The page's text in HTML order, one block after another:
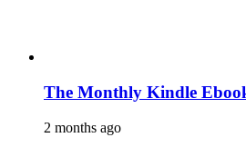
The Monthly Kindle
2 months ago